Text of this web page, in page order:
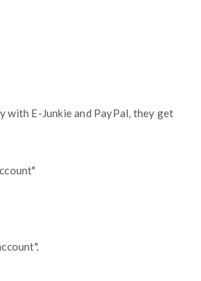
with E-Junkie and PayPal, they get